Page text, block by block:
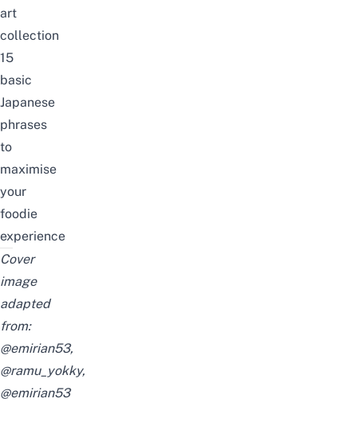
art
collection
15
basic
Japanese
phrases
to
maximise
your
foodie
experience
Cover
image
adapted
from:
@emirian53,
@ramu_yokky,
@emirian53